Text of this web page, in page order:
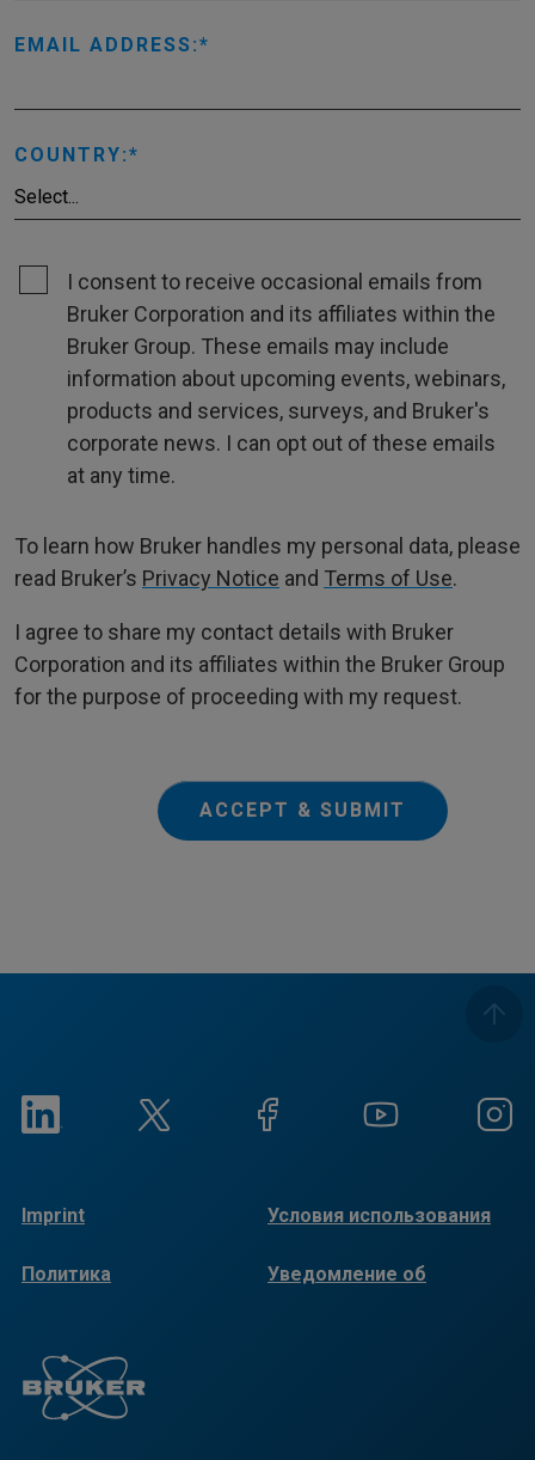
EMAIL ADDRESS:
COUNTRY:
I consent to receive occasional emails from
Bruker Corporation and its affiliates within the
Bruker Group. These emails may include
information about upcoming events, webinars,
products and services, surveys, and Bruker's
corporate news. I can opt out of these emails
at any time.
To learn how Bruker handles my personal data, please
read Bruker’s Privacy Notice and Terms of Use.
I agree to share my contact details with Bruker
Corporation and its affiliates within the Bruker Group
for the purpose of proceeding with my request.
ACCEPT & SUBMIT
Imprint Условия использования
Политика
Уведомление об